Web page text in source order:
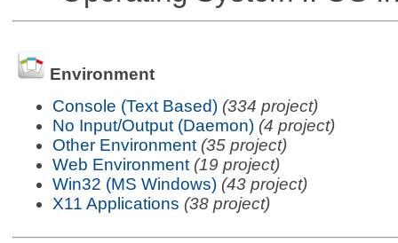
Environment
Console (Text Based) (334 project)
No Input/Output (Daemon) (4 project)
Other Environment (35 project)
Web Environment (19 project)
Win32 (MS Windows) (43 project)
X11 Applications (38 project)